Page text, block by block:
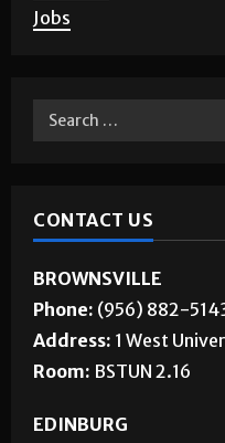
Jobs
CONTACT US
BROWNSVILLE
Phone: (956) 882-
Address: 1 West
Room: BSTUN 2.16
EDINBURG